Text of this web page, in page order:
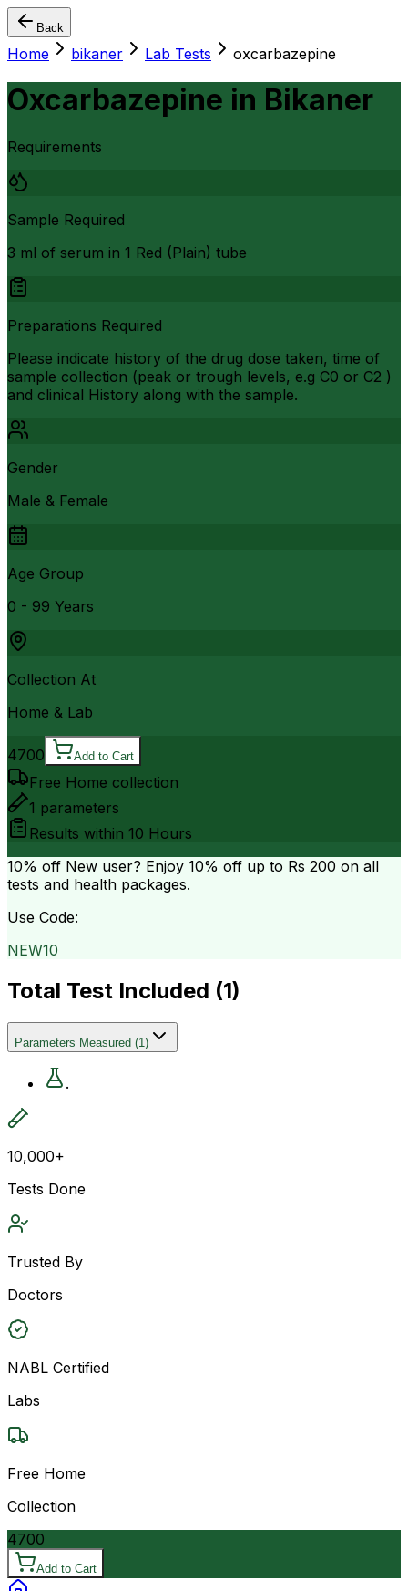
Back
Home bikaner Lab Tests oxcarbazepine
Oxcarbazepine in Bikaner
Requirements
Sample Required
3 ml of serum in 1 Red (Plain) tube
Preparations Required
Please indicate history of the drug dose taken, time of
sample collection (peak or trough levels, e.g C0 or C2 )
and clinical History along with the sample.
Gender
Male & Female
Age Group
0 - 99 Years
Collection At
Home & Lab
4700 Add to Cart
Free Home collection
1 parameters
Results within 10 Hours
10% off New user? Enjoy 10% off up to Rs 200 on all
tests and health packages.
Use Code:
NEW10
Total Test Included (1)
Parameters Measured (1)
.
10,000+
Tests Done
Trusted By
Doctors
NABL Certified
Labs
Free Home
Collection
4700
Add to Cart